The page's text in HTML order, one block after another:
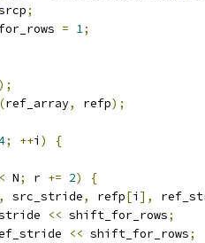
;
= 1;
);
(ref_array, refp);
; ++i )
{
< N; r += 2)
{
, src_stride, refp[i ],
<< shift_for_rows;
<< shift_for_rows;